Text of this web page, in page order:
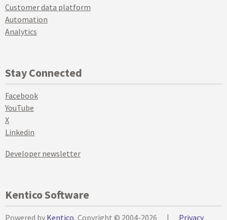
Customer data platform
Automation
Analytics
Stay Connected
Facebook
YouTube
X
Linkedin
Developer newsletter
Kentico Software
Powered by Kentico, Copyright © 2004-2026 | Privacy